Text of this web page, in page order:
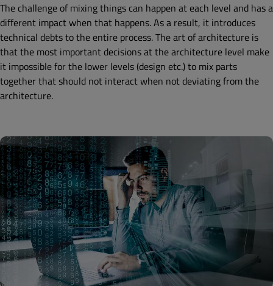
The challenge of mixing things can happen at each level and has a
different impact when that happens. As a result, it introduces
technical debts to the entire process. The art of architecture is
that the most important decisions at the architecture level make
it impossible for the lower levels (design etc.) to mix parts
together that should not interact when not deviating from the
architecture.